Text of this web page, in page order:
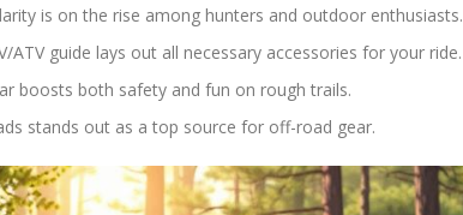
is on the rise among hunters and outdoor enthusiasts.
ATV guide lays out all necessary accessories for your ride.
boosts both safety and fun on rough trails.
stands out as a top source for off-road gear.